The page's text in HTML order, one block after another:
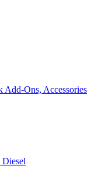
Add-Ons, Accessories
Diesel